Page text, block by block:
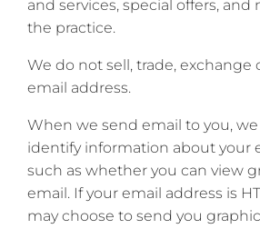
and services, special offers, and
the practice.
We do not sell, trade, exchange
email address.
When we send email to you,
identify information about your
such as whether you can view
email. If your email address is
may choose to send you